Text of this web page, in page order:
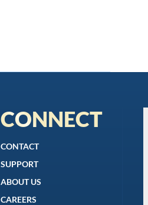
CONNECT
CONTACT
SUPPORT
ABOUT US
CAREERS